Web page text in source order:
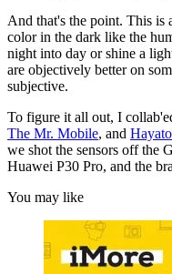
And that's the point. This is
color in the dark like the
night into day or shine a
are objectively better on
subjective.
To figure it all out, I
The Mr. Mobile, and
we shot the sensors off the
Huawei P30 Pro, and the
You may like